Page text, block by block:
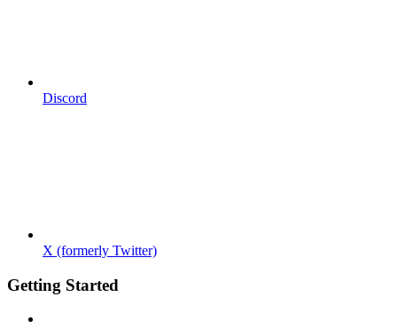
Discord
X (formerly Twitter)
Getting Started